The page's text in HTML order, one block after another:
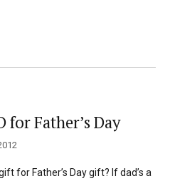
for Father’s Day
for Father’s Day gift? If dad’s a